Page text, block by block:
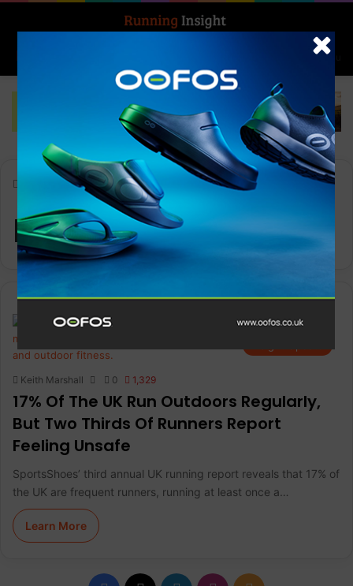
Menu
Runner Safety
Runner Safety
Keith Marshall 0 1,329
17% Of The UK Run Outdoors Regularly,
But Two Thirds Of Runners Report
Feeling Unsafe
SportsShoes’ third annual UK running report reveals that 17% of
the UK are frequent runners, running at least once a…
Learn More